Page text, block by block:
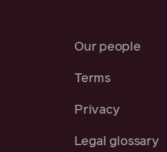
Our people
Terms
Privacy
Legal glossary